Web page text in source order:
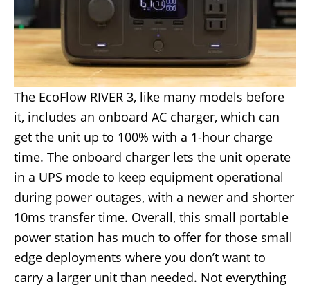
The EcoFlow RIVER 3, like many models before
it, includes an onboard AC charger, which can
get the unit up to 100% with a 1-hour charge
time. The onboard charger lets the unit operate
in a UPS mode to keep equipment operational
during power outages, with a newer and shorter
10ms transfer time. Overall, this small portable
power station has much to offer for those small
edge deployments where you don’t want to
carry a larger unit than needed. Not everything